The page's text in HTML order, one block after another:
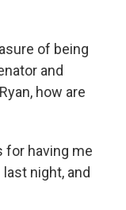
of being
and
how are
for having me
night, and